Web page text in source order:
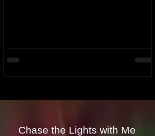
Chase the Lights with Me